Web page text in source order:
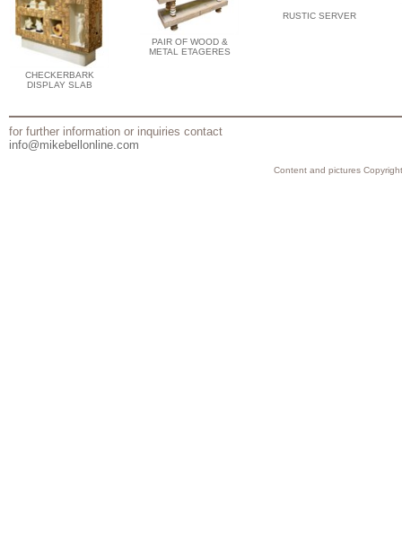
CHECKERBARK
DISPLAY SLAB
PAIR OF WOOD &
METAL ETAGERES
RUSTIC SERVER
for further information or inquiries contact
info@mikebellonline.com
Content and pictures